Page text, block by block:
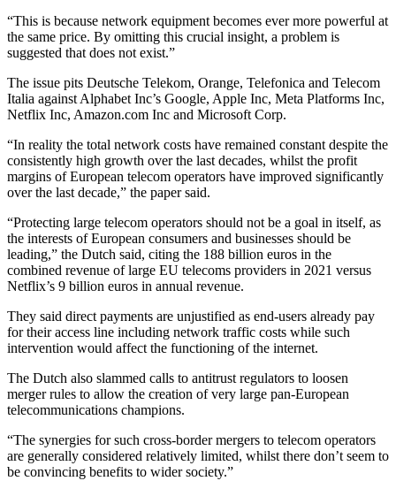
“This is because network equipment becomes ever more powerful at
the same price. By omitting this crucial insight, a problem is
suggested that does not exist.”
The issue pits Deutsche Telekom, Orange, Telefonica and Telecom
Italia against Alphabet Inc’s Google, Apple Inc, Meta Platforms Inc,
Netflix Inc, Amazon.com Inc and Microsoft Corp.
“In reality the total network costs have remained constant despite the
consistently high growth over the last decades, whilst the profit
margins of European telecom operators have improved significantly
over the last decade,” the paper said.
“Protecting large telecom operators should not be a goal in itself, as
the interests of European consumers and businesses should be
leading,” the Dutch said, citing the 188 billion euros in the
combined revenue of large EU telecoms providers in 2021 versus
Netflix’s 9 billion euros in annual revenue.
They said direct payments are unjustified as end-users already pay
for their access line including network traffic costs while such
intervention would affect the functioning of the internet.
The Dutch also slammed calls to antitrust regulators to loosen
merger rules to allow the creation of very large pan-European
telecommunications champions.
“The synergies for such cross-border mergers to telecom operators
are generally considered relatively limited, whilst there don’t seem to
be convincing benefits to wider society.”